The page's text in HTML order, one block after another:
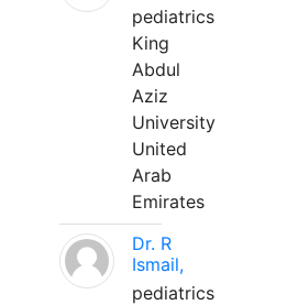
pediatrics
King
Abdul
Aziz
University
United
Arab
Emirates
Dr. R
Ismail,
pediatrics